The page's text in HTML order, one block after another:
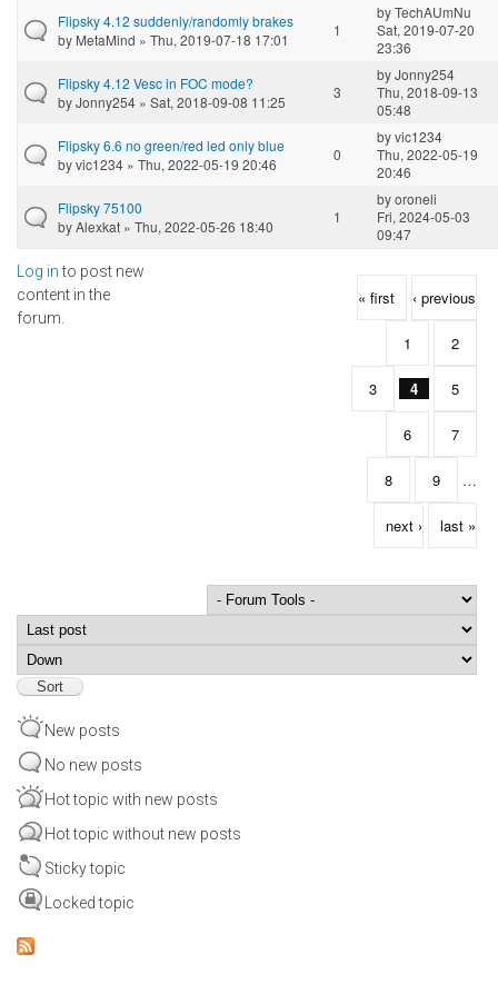
Flipsky 4.12 suddenly/randomly brakes
by MetaMind » Thu, 2019-07-18 17:01
1
byTechAUmNu
Sat, 2019-07-20
23:36
Flipsky 4.12 Vesc in FOC mode?
byJonny254 » Sat, 2018-09-08 11:25
3
byJonny254
Thu, 2018-09-13
05:48
Flipsky 6.6 no green/red led only blue
byvic1234 » Thu, 2022-05-19 20:46
0
byvic1234
Thu, 2022-05-19
20:46
Flipsky 75100
byAlexkat » Thu, 2022-05-26 18:40
1
byoroneli
Fri, 2024-05-03
09:47
Log into post new
content in the
forum.
Pages « first ‹ previous
1 2
3 4 5
6 7
8 9 …
next › last »
Order by
New posts
No new posts
Hot topic with new posts
Hot topic without new posts
Sticky topic
Locked topic